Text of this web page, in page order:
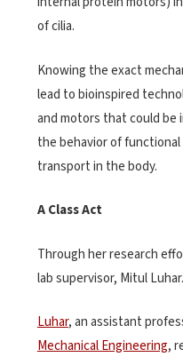
of cilia.
Knowing the exact
lead to bioinspired
and motors that could be
the behavior of
transport in the body.
A Class Act
Through her research
lab supervisor, Mitul Luhar.
Luhar, an assistant
Mechanical Engineering,